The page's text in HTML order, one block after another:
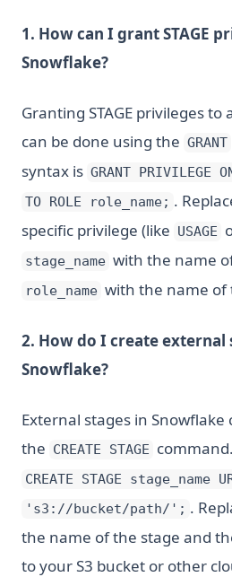
1. How can I grant STAGE
Snowflake?
Granting STAGE privileges to
can be done using the GRANT
syntax is GRANT PRIVILEGE
TO ROLE role_name; .
specific privilege (like USAGE
stage_name with the name
role_name with the name of
2. How do I create external
Snowflake?
External stages in
the CREATE STAGE
CREATE STAGE stage_name
's3://bucket/path/'; .
the name of the stage and
to your S3 bucket or other